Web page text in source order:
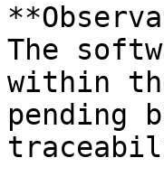
The
within
pending